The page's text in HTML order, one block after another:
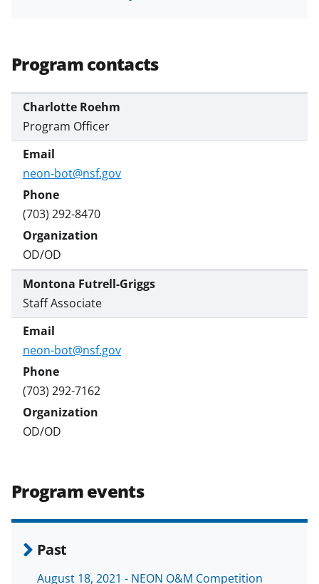
Program contacts
Charlotte Roehm
Program Officer
neon-bot@nsf.gov
(703) 292-8470
OD/OD
Montona Futrell-Griggs
Staff Associate
neon-bot@nsf.gov
(703) 292-7162
OD/OD
Program events
Past
August 18, 2021 - NEON O&M Competition